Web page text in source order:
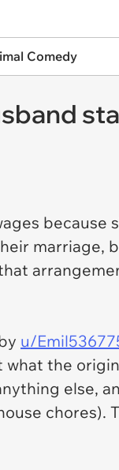
Comedy
because
marriage,
u/
the
else,
chores).